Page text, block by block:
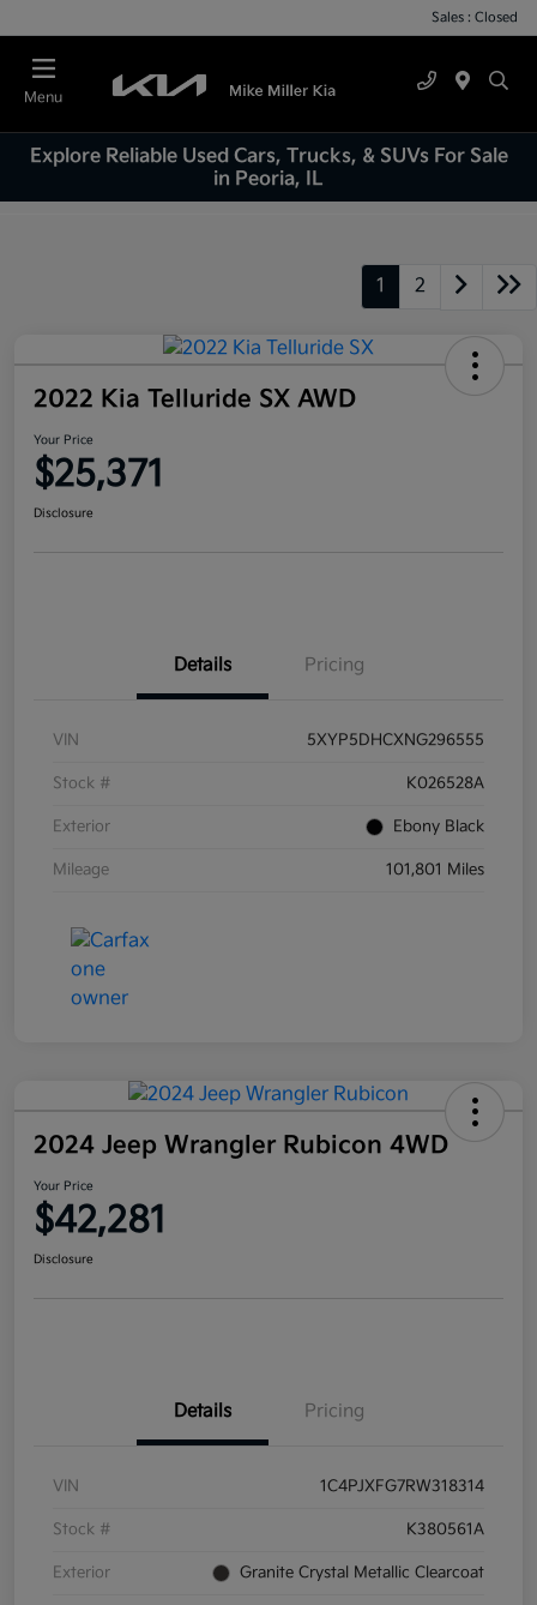
Sales : Closed
Menu
Explore Reliable Used Cars, Trucks, & SUVs For Sale
in Peoria, IL
1 2
2022 Kia Telluride SX AWD
Your Price
$25,371
Disclosure
Details Pricing
VIN 5XYP5DHCXNG296555
Stock # K026528A
Exterior Ebony Black
Mileage 101,801 Miles
2024 Jeep Wrangler Rubicon 4WD
Your Price
$42,281
Disclosure
Details Pricing
VIN 1C4PJXFG7RW318314
Stock # K380561A
Exterior Granite Crystal Metallic Clearcoat